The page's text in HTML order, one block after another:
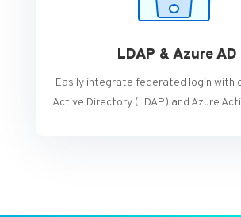
LDAP & Azure AD
Easily integrate federated login with
Active Directory (LDAP) and Azure